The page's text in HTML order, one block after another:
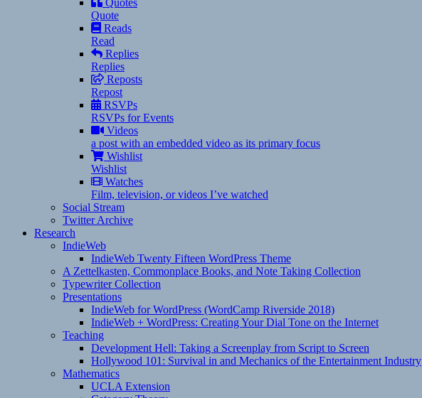
Quotes
Quote
Reads
Read
Replies
Replies
Reposts
Repost
RSVPs
RSVPs for Events
Videos
a post with an embedded video as its primary focus
Wishlist
Wishlist
Watches
Film, television, or videos I’ve watched
Social Stream
Twitter Archive
Research
IndieWeb
IndieWeb Twenty Fifteen WordPress Theme
A Zettelkasten, Commonplace Books, and Note Taking Collection
Typewriter Collection
Presentations
IndieWeb for WordPress (WordCamp Riverside 2018)
IndieWeb + WordPress: Creating Your Dial Tone on the Internet
Teaching
Development Hell: Taking a Screenplay from Script to Screen
Hollywood 101: Survival in and Mechanics of the Entertainment Industry
Mathematics
UCLA Extension